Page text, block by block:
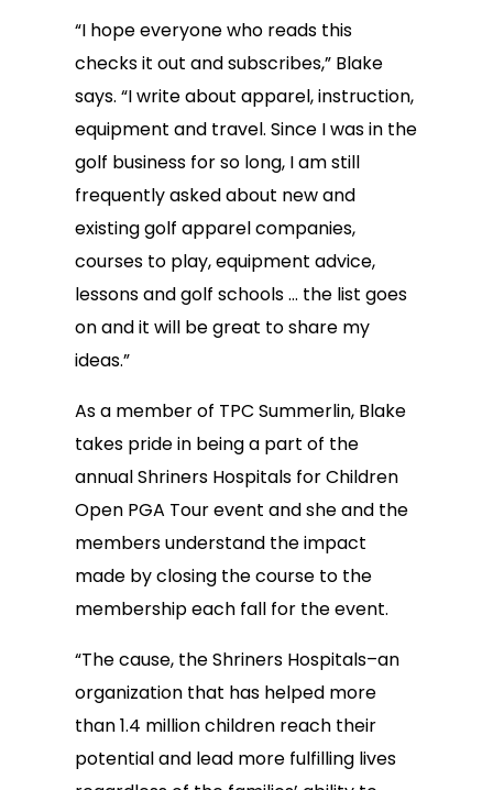
“I hope everyone who reads this
checks it out and subscribes,” Blake
says. “I write about apparel, instruction,
equipment and travel. Since I was in the
golf business for so long, I am still
frequently asked about new and
existing golf apparel companies,
courses to play, equipment advice,
lessons and golf schools … the list goes
on and it will be great to share my
ideas.”
As a member of TPC Summerlin, Blake
takes pride in being a part of the
annual Shriners Hospitals for Children
Open PGA Tour event and she and the
members understand the impact
made by closing the course to the
membership each fall for the event.
“The cause, the Shriners Hospitals–an
organization that has helped more
than 1.4 million children reach their
potential and lead more fulfilling lives